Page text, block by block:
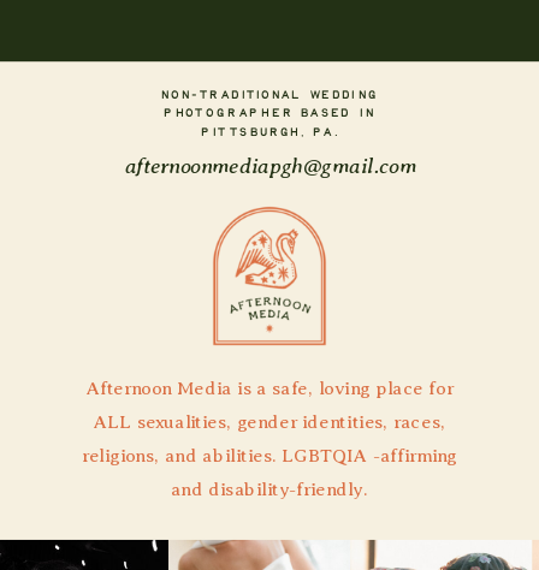
NON-TRADITIONAL WEDDING
PHOTOGRAPHER BASED IN
PITTSBURGH, PA.
Afternoon Media is a safe, loving place for
ALL sexualities, gender identities, races,
religions, and abilities. LGBTQIA -affirming
and disability-friendly.
afternoonmediapgh@gmail.com